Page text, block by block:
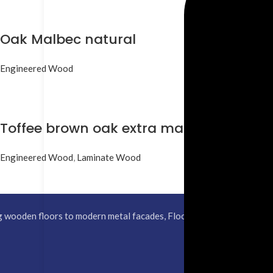
Oak Malbec natural
Engineered Wood
Toffee brown oak extra matt
Engineered Wood, Laminate Wood
floors to modern metal facades, Floor Studio helps you